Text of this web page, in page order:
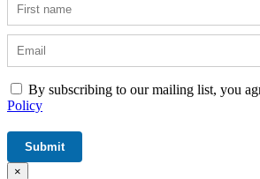
By subscribing to our mailing list, you
Policy
×